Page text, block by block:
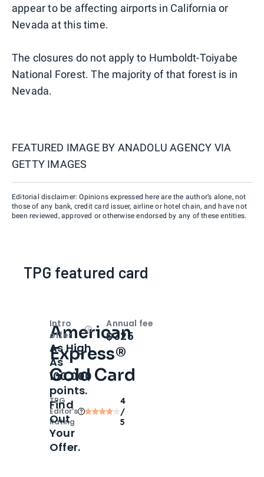
appear to be affecting airports in California or
Nevada at this time.
The closures do not apply to Humboldt-Toiyabe
National Forest. The majority of that forest is in
Nevada.
FEATURED IMAGE BY ANADOLU AGENCY VIA
GETTY IMAGES
Editorial disclaimer: Opinions expressed here are the author’s alone, not
those of any bank, credit card issuer, airline or hotel chain, and have not
been reviewed, approved or otherwise endorsed by any of these entities.
TPG featured card
American
Express®
Gold Card
TPG
Editor‘s
Rating
4
/
5
Intro
offer
OpenIntro bonus
As High
As
100,000
points.
Find
Out
Your
Offer.
Annual fee
$325